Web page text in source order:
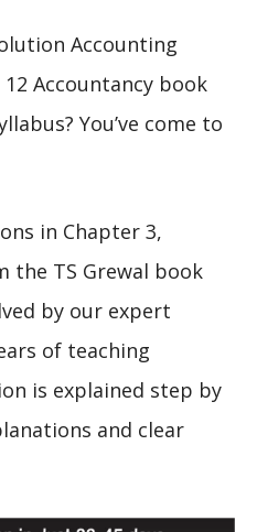
Accounting
12 Accountancy book
You’ve come to
in Chapter 3,
the TS Grewal book
by our expert
of teaching
is explained step by
and clear